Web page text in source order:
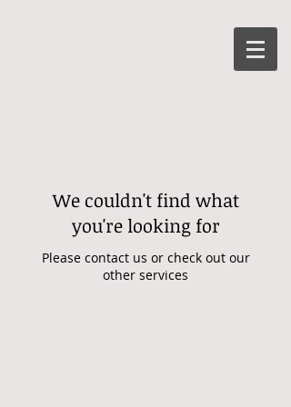
We couldn't find what
you're looking for
Please contact us or check out our
other services